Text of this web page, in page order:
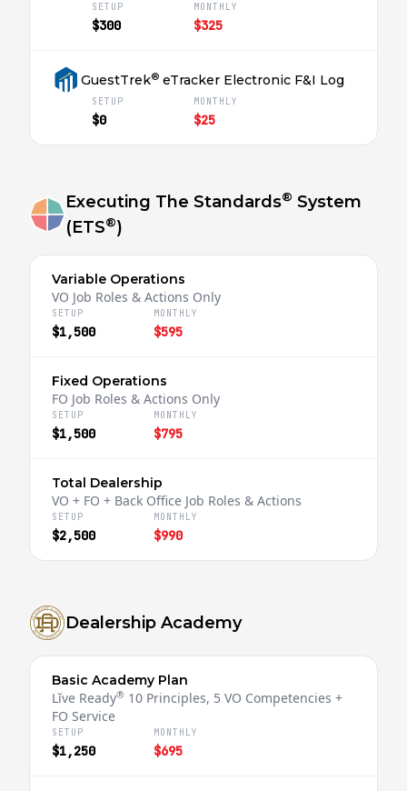
SETUP
$300
MONTHLY
$325
GuestTrek® eTracker Electronic F&I Log
SETUP
$0
MONTHLY
$25
Executing The Standards® System
(ETS®)
Variable Operations
VO Job Roles & Actions Only
SETUP
$1,500
MONTHLY
$595
Fixed Operations
FO Job Roles & Actions Only
SETUP
$1,500
MONTHLY
$795
Total Dealership
VO + FO + Back Office Job Roles & Actions
SETUP
$2,500
MONTHLY
$990
Dealership Academy
Basic Academy Plan
Lĭve Ready® 10 Principles, 5 VO Competencies +
FO Service
SETUP
$1,250
MONTHLY
$695